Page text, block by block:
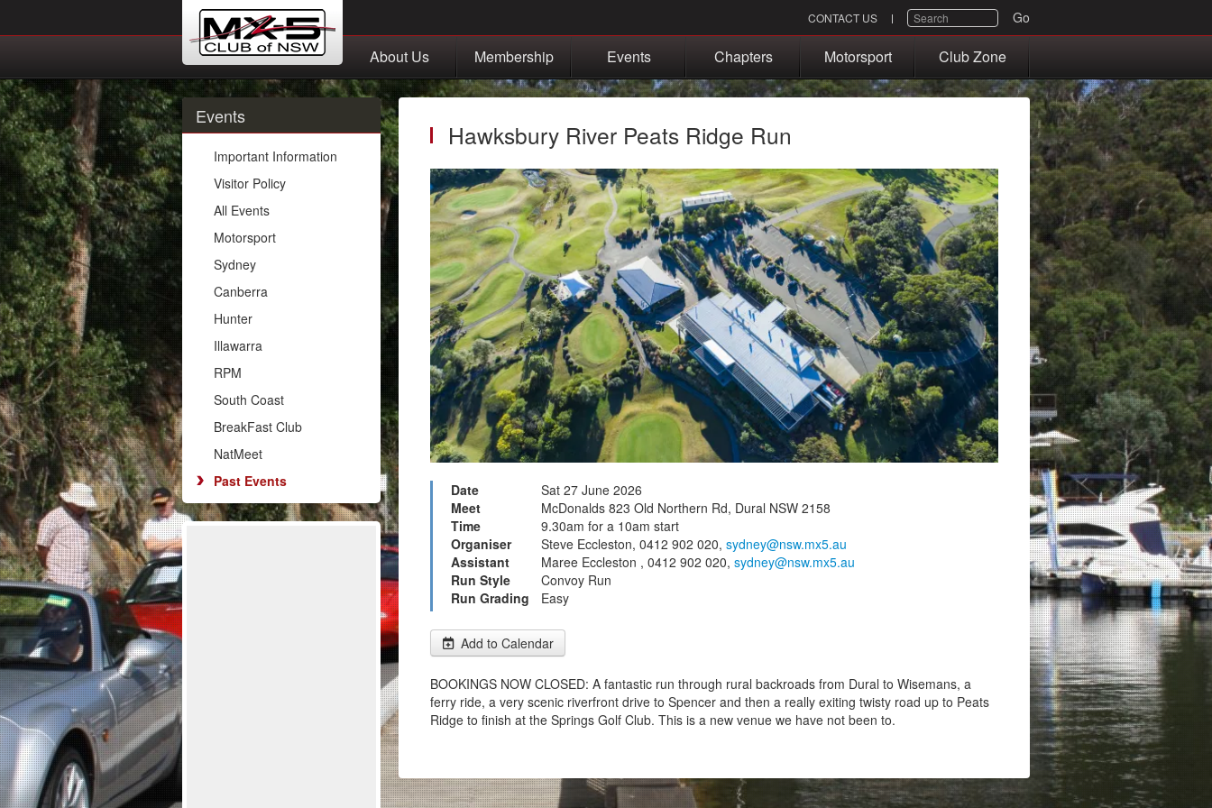
CONTACT US SEARCH Go
About Us Membership Events Chapters Motorsport Club Zone
Events
Important Information
Visitor Policy
All Events
Motorsport
Sydney
Canberra
Hunter
Illawarra
RPM
South Coast
BreakFast Club
NatMeet
Past Events
Hawksbury River Peats Ridge Run
Date
Sat 27 June 2026
Meet
McDonalds 823 Old Northern Rd, Dural NSW 2158
Time
9.30am for a 10am start
Organiser
Steve Eccleston, 0412 902 020, sydney@nsw.mx5.au
Assistant
Maree Eccleston , 0412 902 020, sydney@nsw.mx5.au
Run Style
Convoy Run
Run Grading
Easy
Add to Calendar
BOOKINGS NOW CLOSED: A fantastic run through rural backroads from Dural to Wisemans, a
ferry ride, a very scenic riverfront drive to Spencer and then a really exiting twisty road up to Peats
Ridge to finish at the Springs Golf Club. This is a new venue we have not been to.